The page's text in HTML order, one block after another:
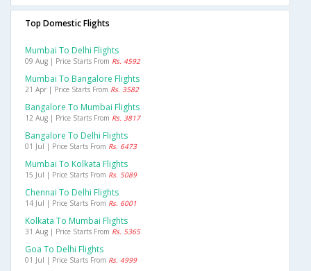
Top Domestic Flights
Mumbai To Delhi Flights
09 Aug | Price Starts From Rs. 4592
Mumbai To Bangalore Flights
21 Apr | Price Starts From Rs. 3582
Bangalore To Mumbai Flights
12 Aug | Price Starts From Rs. 3817
Bangalore To Delhi Flights
01 Jul | Price Starts From Rs. 6473
Mumbai To Kolkata Flights
15 Jul | Price Starts From Rs. 5089
Chennai To Delhi Flights
14 Jul | Price Starts From Rs. 6001
Kolkata To Mumbai Flights
31 Aug | Price Starts From Rs. 5365
Goa To Delhi Flights
01 Jul | Price Starts From Rs. 4999